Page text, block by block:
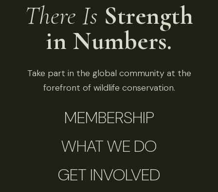
There Is Strength
in Numbers.
Take part in the global community at the
forefront of wildlife conservation.
MEMBERSHIP
WHAT WE DO
GET INVOLVED